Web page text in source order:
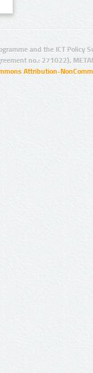
and the ICT Policy
no.: 271022),
Attribution-